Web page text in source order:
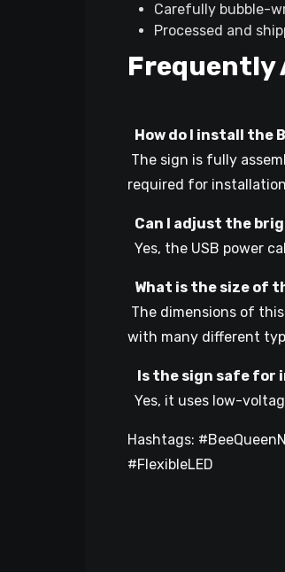
Carefully bubble-
Processed and
Frequently
How do I install the
The sign is fully
required for
Can I adjust the
Yes, the USB power
What is the size of
The dimensions of
with many different
Is the sign safe for
Yes, it uses low-
Hashtags:
#FlexibleLED